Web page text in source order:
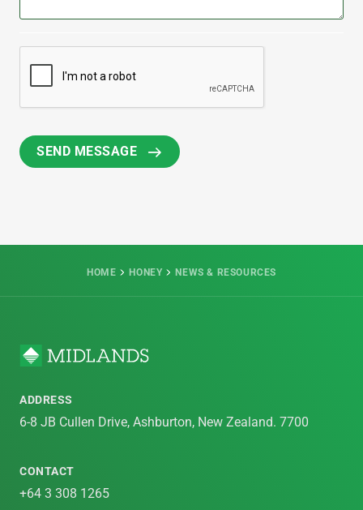
HOME HONEY NEWS & RESOURCES
ADDRESS
6-8 JB Cullen Drive, Ashburton, New Zealand. 7700
CONTACT
+64 3 308 1265